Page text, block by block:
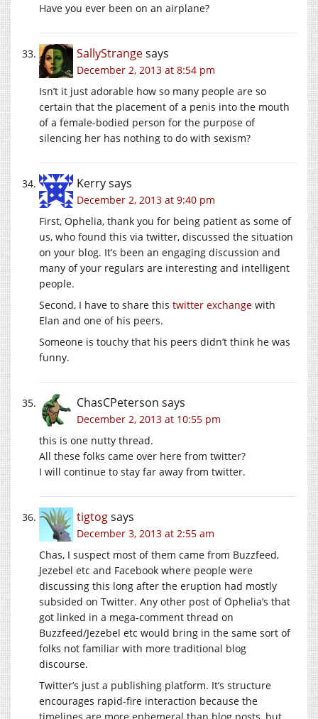
Have you ever been on an airplane?
SallyStrangesays
December 2, 2013 at 8:54 pm
Isn’t it just adorable how so many people are so
certain that the placement of a penis into the mouth
of a female-bodied person for the purpose of
silencing her has nothing to do with sexism?
Kerrysays
December 2, 2013 at 9:40 pm
First, Ophelia, thank you for being patient as some of
us, who found this via twitter, discussed the situation
on your blog. It’s been an engaging discussion and
many of your regulars are interesting and intelligent
people.
Second, I have to share this twitter exchange with
Elan and one of his peers.
Someone is touchy that his peers didn’t think he was
funny.
ChasCPeterson says
December 2, 2013 at 10:55 pm
this is one nutty thread.
All these folks came over here from twitter?
I will continue to stay far away from twitter.
tigtogsays
December 3, 2013 at 2:55 am
Chas, I suspect most of them came from Buzzfeed,
Jezebel etc and Facebook where people were
discussing this long after the eruption had mostly
subsided on Twitter. Any other post of Ophelia’s that
got linked in a mega-comment thread on
Buzzfeed/Jezebel etc would bring in the same sort of
folks not familiar with more traditional blog
discourse.
Twitter’s just a publishing platform. It’s structure
encourages rapid-fire interaction because the
timelines are more ephemeral than blog posts, but